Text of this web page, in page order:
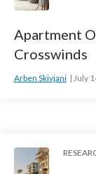
Apartment
Crosswinds
Arben Skivjani July